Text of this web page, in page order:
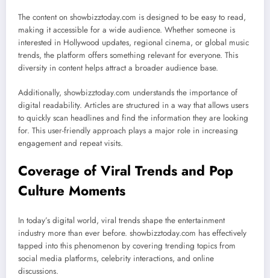
The content on showbizztoday.com is designed to be easy to read,
making it accessible for a wide audience. Whether someone is
interested in Hollywood updates, regional cinema, or global music
trends, the platform offers something relevant for everyone. This
diversity in content helps attract a broader audience base.
Additionally, showbizztoday.com understands the importance of
digital readability. Articles are structured in a way that allows users
to quickly scan headlines and find the information they are looking
for. This user-friendly approach plays a major role in increasing
engagement and repeat visits.
Coverage of Viral Trends and Pop
Culture Moments
In today’s digital world, viral trends shape the entertainment
industry more than ever before. showbizztoday.com has effectively
tapped into this phenomenon by covering trending topics from
social media platforms, celebrity interactions, and online
discussions.